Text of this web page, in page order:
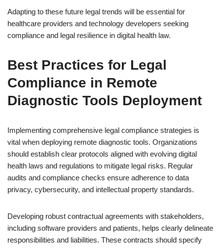
Adapting to these future legal trends will be essential for
healthcare providers and technology developers seeking
compliance and legal resilience in digital health law.
Best Practices for Legal
Compliance in Remote
Diagnostic Tools Deployment
Implementing comprehensive legal compliance strategies is
vital when deploying remote diagnostic tools. Organizations
should establish clear protocols aligned with evolving digital
health laws and regulations to mitigate legal risks. Regular
audits and compliance checks ensure adherence to data
privacy, cybersecurity, and intellectual property standards.
Developing robust contractual agreements with stakeholders,
including software providers and patients, helps clearly delineate
responsibilities and liabilities. These contracts should specify